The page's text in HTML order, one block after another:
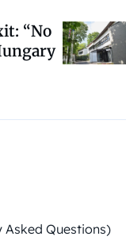
“No
Asked Questions)